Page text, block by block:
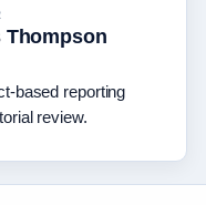
Thompson
based reporting
review.